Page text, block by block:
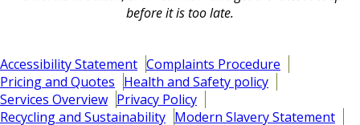
before it is too late.
Accessibility Statement Complaints Procedure
Pricing and Quotes Health and Safety policy
Services Overview Privacy Policy
Recycling and Sustainability Modern Slavery Statement